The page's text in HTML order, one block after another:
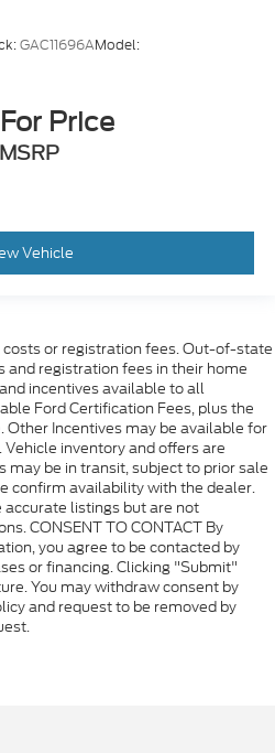
GAC11696AModel:
Price
MSRP
Vehicle
or registration fees. Out-of-state
and registration fees in their home
incentives available to all
Ford Certification Fees, plus the
Incentives may be available for
inventory and offers are
be in transit, subject to prior sale
confirm availability with the dealer.
listings but are not
CONSENT TO CONTACT By
you agree to be contacted by
or financing. Clicking "Submit"
You may withdraw consent by
and request to be removed by